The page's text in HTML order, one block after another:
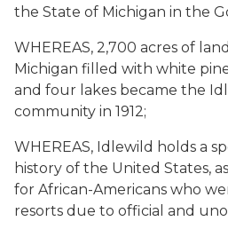
the State of Michigan in the
WHEREAS, 2,700 acres of
Michigan filled with white
and four lakes became the
community in 1912;
WHEREAS, Idlewild holds a
history of the United States,
for African-Americans who
resorts due to official and